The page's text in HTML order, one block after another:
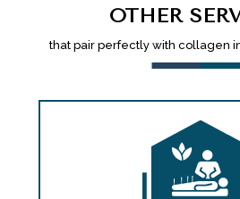
OTHER
that pair perfectly with collagen